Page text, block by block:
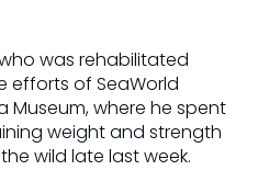
was rehabilitated
efforts of SeaWorld
Museum, where he spent
weight and strength
wild late last week.